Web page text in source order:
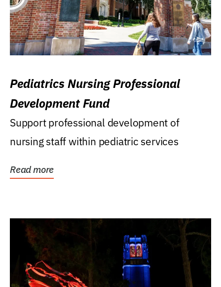
Pediatrics Nursing Professional
Development Fund
Support professional development of
nursing staff within pediatric services
Read more